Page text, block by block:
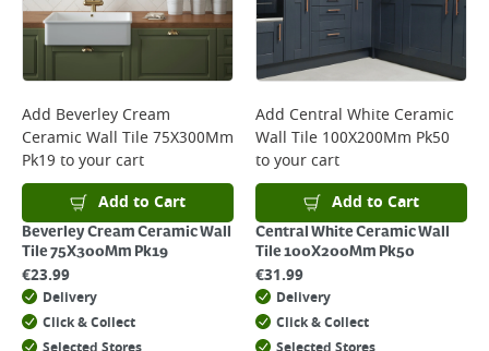
will not display the Next Day Delivery option at checkout or on product
page.
Delivery Charges will be clearly displayed at checkout before you
complete your order.
For more delivery information, please clickhere
Returns
For details on how to return an item in-store or online, please
clickhere
Add Beverley Cream
Ceramic Wall Tile 75X300Mm
Pk19 to your cart
Add to Cart
Beverley Cream Ceramic Wall
Tile 75X300Mm Pk19
€23.99
Delivery
Click & Collect
Add Central White Ceramic
Wall Tile 100X200Mm Pk50
to your cart
Add to Cart
Central White Ceramic Wall
Tile 100X200Mm Pk50
€31.99
Delivery
Click & Collect